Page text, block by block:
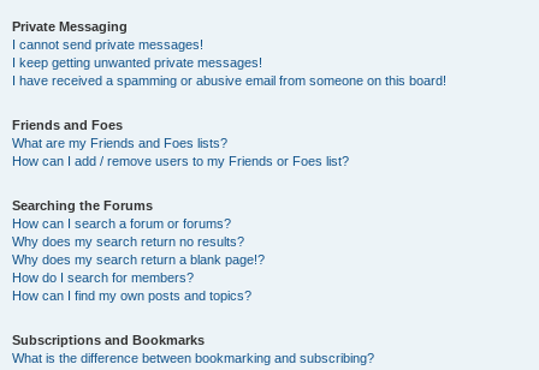
Private Messaging
I cannot send private messages!
I keep getting unwanted private messages!
I have received a spamming or abusive email from someone on this board!
Friends and Foes
What are my Friends and Foes lists?
How can I add / remove users to my Friends or Foes list?
Searching the Forums
How can I search a forum or forums?
Why does my search return no results?
Why does my search return a blank page!?
How do I search for members?
How can I find my own posts and topics?
Subscriptions and Bookmarks
What is the difference between bookmarking and subscribing?